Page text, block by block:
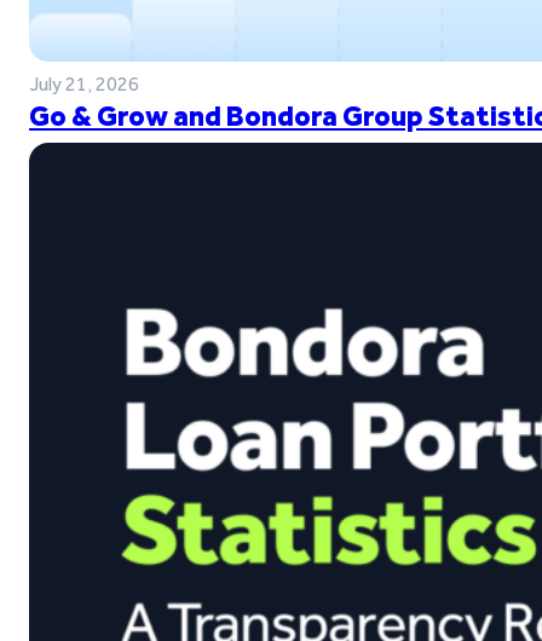
July 21, 2026
Go & Grow and Bondora Group